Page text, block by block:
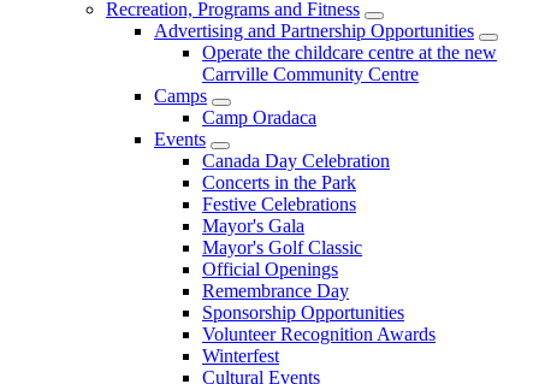
Recreation, Programs and Fitness
Advertising and Partnership Opportunities
Operate the childcare centre at the new
Carrville Community Centre
Camps
Camp Oradaca
Events
Canada Day Celebration
Concerts in the Park
Festive Celebrations
Mayor's Gala
Mayor's Golf Classic
Official Openings
Remembrance Day
Sponsorship Opportunities
Volunteer Recognition Awards
Winterfest
Cultural Events